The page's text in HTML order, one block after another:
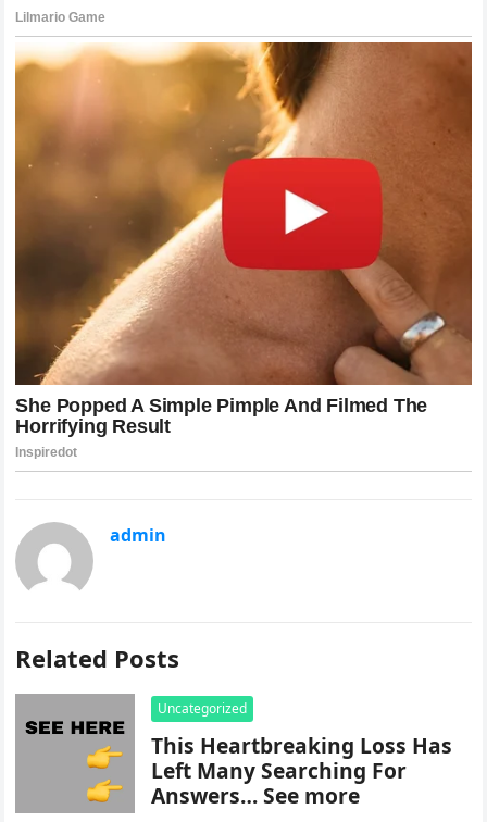
admin
Related Posts
Uncategorized
This Heartbreaking Loss Has
Left Many Searching For
Answers… See more